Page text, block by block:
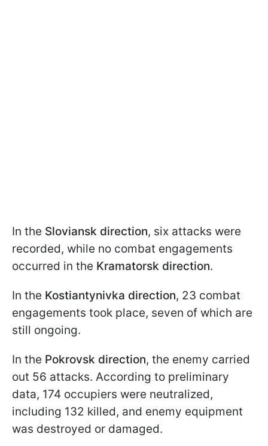
In the Sloviansk direction, six attacks were
recorded, while no combat engagements
occurred in the Kramatorsk direction.
In the Kostiantynivka direction, 23 combat
engagements took place, seven of which are
still ongoing.
In the Pokrovsk direction, the enemy carried
out 56 attacks. According to preliminary
data, 174 occupiers were neutralized,
including 132 killed, and enemy equipment
was destroyed or damaged.